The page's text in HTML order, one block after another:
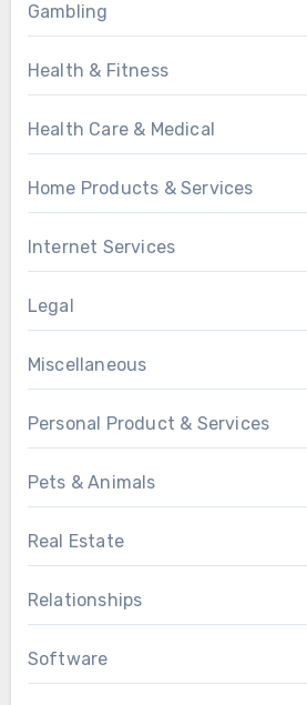
Gambling
Health & Fitness
Health Care & Medical
Home Products & Services
Internet Services
Legal
Miscellaneous
Personal Product & Services
Pets & Animals
Real Estate
Relationships
Software